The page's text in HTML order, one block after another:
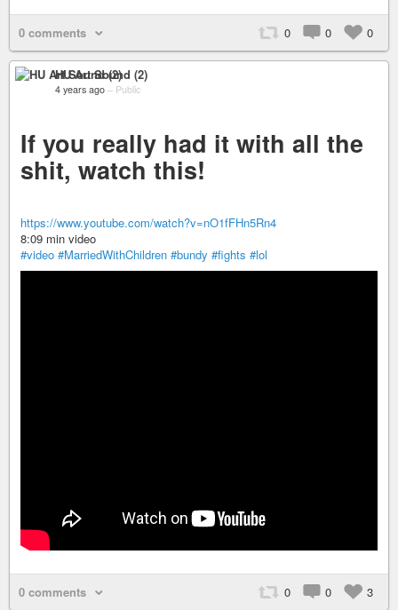
0 comments 0 0 0
HU Art Sound (2)
4 years ago – Public
If you really had it with all the
shit, watch this!
https://www.youtube.com/watch?v=nO1fFHn5Rn4
8:09 min video
#video #MarriedWithChildren #bundy #fights #lol
0 comments 0 0 3